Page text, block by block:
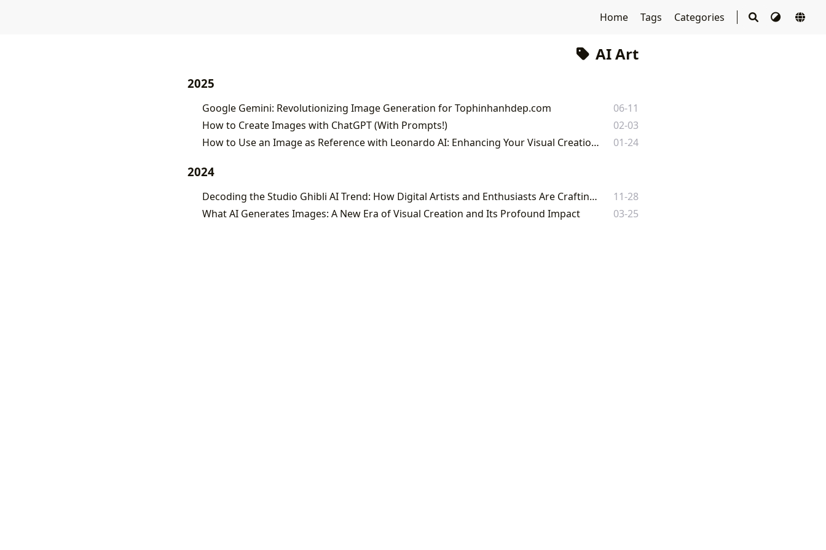
Home Tags Categories
AI Art
2025
Google Gemini: Revolutionizing Image Generation for Tophinhanhdep.com
06-11
How to Create Images with ChatGPT (With Prompts!)
02-03
How to Use an Image as Reference with Leonardo AI: Enhancing Your Visual Creations on Tophinhanhdep.com
01-24
2024
Decoding the Studio Ghibli AI Trend: How Digital Artists and Enthusiasts Are Crafting Enchanting Images
11-28
What AI Generates Images: A New Era of Visual Creation and Its Profound Impact
03-25